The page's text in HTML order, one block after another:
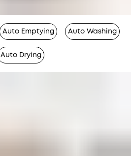
Auto Emptying Auto Washing
Auto Drying